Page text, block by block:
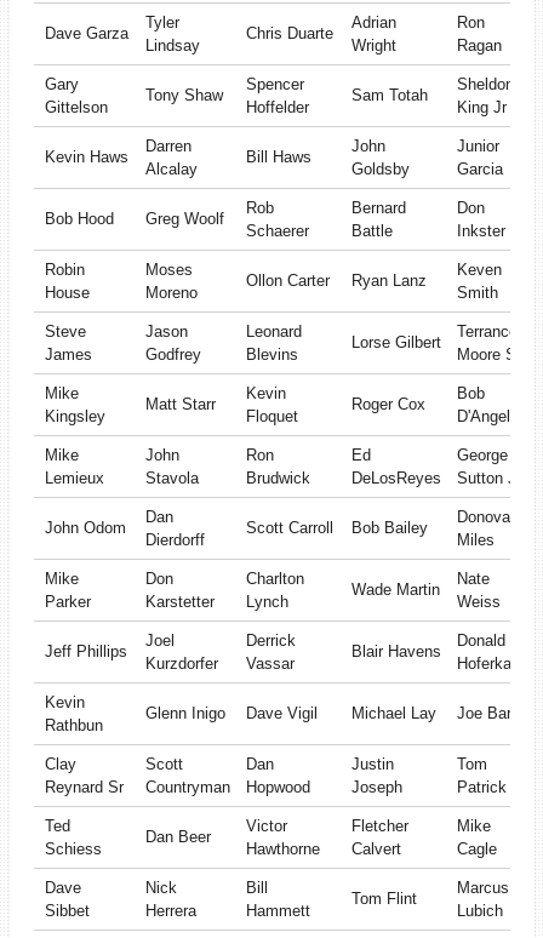
Dave Garza
Tyler
Lindsay
Chris Duarte
Adrian
Wright
Ron
Ragan
Gary
Gittelson
Tony Shaw
Spencer
Hoffelder
Sam Totah
Sheldon
King Jr
Kevin Haws
Darren
Alcalay
Bill Haws
John
Goldsby
Junior
Garcia
Bob Hood Greg Woolf
Rob
Schaerer
Bernard
Battle
Don
Inkster
Robin
House
Moses
Moreno
Ollon Carter Ryan Lanz
Keven
Smith
Steve
James
Jason
Godfrey
Leonard
Blevins
Lorse Gilbert
Terrance
Moore Sr
Mike
Kingsley
Matt Starr
Kevin
Floquet
Roger Cox
Bob
D'Angelo
Mike
Lemieux
John
Stavola
Ron
Brudwick
Ed
DeLosReyes
George
Sutton Jr
John Odom
Dan
Dierdorff
Scott Carroll Bob Bailey
Donovan
Miles
Mike
Parker
Don
Karstetter
Charlton
Lynch
Wade Martin
Nate
Weiss
Jeff Phillips
Joel
Kurzdorfer
Derrick
Vassar
Blair Havens
Donald
Hoferkamp
Kevin
Rathbun
Glenn Inigo Dave Vigil Michael Lay Joe Barr
Clay
Reynard Sr
Scott
Countryman
Dan
Hopwood
Justin
Joseph
Tom
Patrick
Ted
Schiess
Dan Beer
Victor
Hawthorne
Fletcher
Calvert
Mike
Cagle
Dave
Sibbet
Nick
Herrera
Bill
Hammett
Tom Flint
Marcus
Lubich